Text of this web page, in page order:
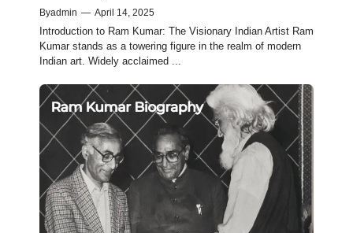
Byadmin — April 14, 2025
Introduction to Ram Kumar: The Visionary Indian Artist Ram
Kumar stands as a towering figure in the realm of modern
Indian art. Widely acclaimed ...